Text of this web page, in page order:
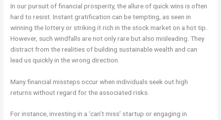
In our pursuit of financial prosperity, the allure of quick wins is often
hard to resist. Instant gratification can be tempting, as seen in
winning the lottery or striking it rich in the stock market on a hot tip.
However, such windfalls are not only rare but also misleading. They
distract from the realities of building sustainable wealth and can
lead us quickly in the wrong direction.
Many financial missteps occur when individuals seek out high
returns without regard for the associated risks.
For instance, investing in a ‘can’t miss’ startup or engaging in